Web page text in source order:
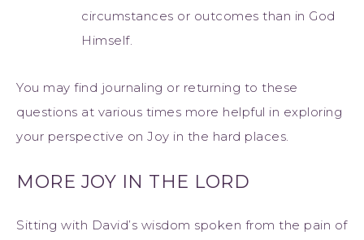
circumstances or outcomes than in God
Himself.
You may find journaling or returning to these
questions at various times more helpful in exploring
your perspective on Joy in the hard places.
MORE JOY IN THE LORD
Sitting with David’s wisdom spoken from the pain of